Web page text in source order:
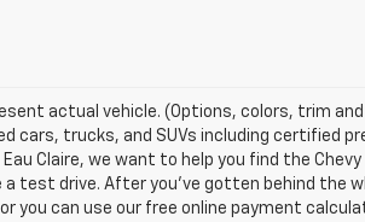
actual vehicle. (Options, colors, trim
cars, trucks, and SUVs including certified
Eau Claire, we want to help you find the
a test drive. After you've gotten behind the
you can use our free online payment